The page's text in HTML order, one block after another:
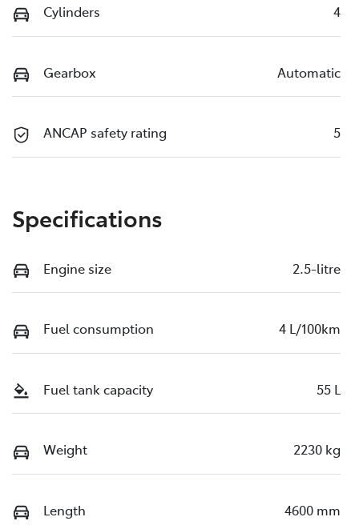
Cylinders 4
Gearbox Automatic
ANCAP safety rating 5
Specifications
Engine size 2.5-litre
Fuel consumption 4 L/100km
Fuel tank capacity 55 L
Weight 2230 kg
Length 4600 mm